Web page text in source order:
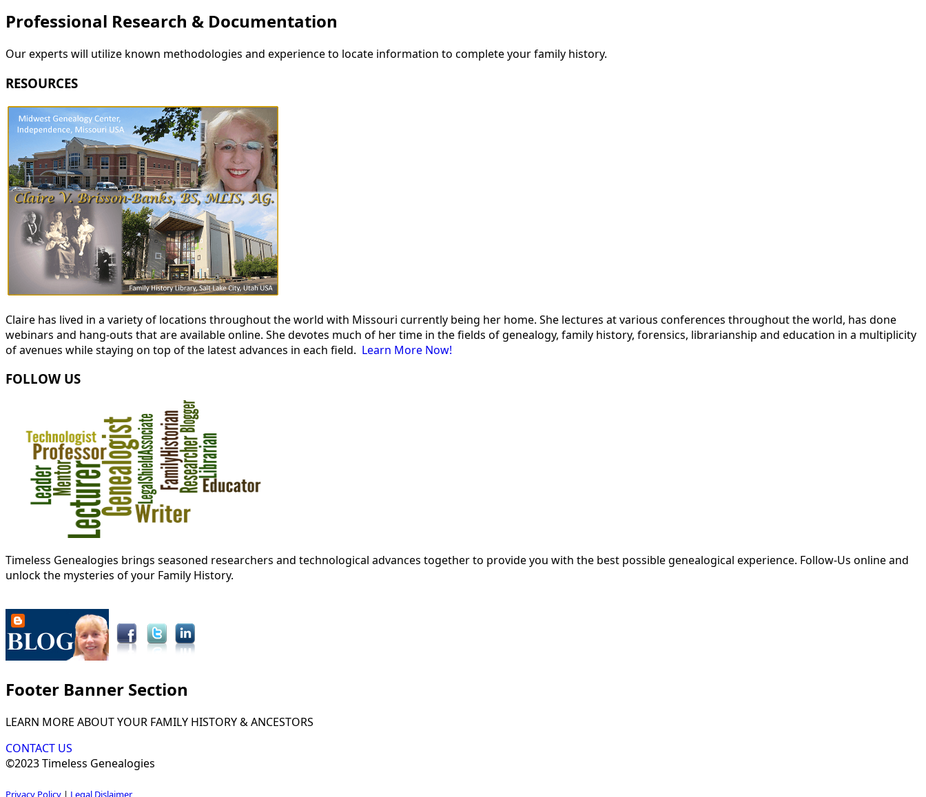
Professional Research & Documentation
Our experts will utilize known methodologies and experience to locate information to complete your family history.
RESOURCES
Claire has lived in a variety of locations throughout the world with Missouri currently being her home. She lectures at various conferences throughout the world, has done
webinars and hang-outs that are available online. She devotes much of her time in the fields of genealogy, family history, forensics, librarianship and education in a multiplicity
of avenues while staying on top of the latest advances in each field. Learn More Now!
FOLLOW US
Timeless Genealogies brings seasoned researchers and technological advances together to provide you with the best possible genealogical experience. Follow-Us online and
unlock the mysteries of your Family History.
Footer Banner Section
LEARN MORE ABOUT YOUR FAMILY HISTORY & ANCESTORS
CONTACT US
©2023 Timeless Genealogies
Privacy Policy | Legal Dislaimer